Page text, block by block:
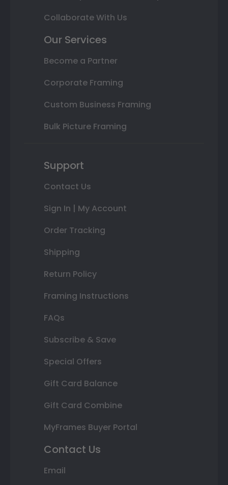
Collaborate With Us
Our Services
Become a Partner
Corporate Framing
Custom Business Framing
Bulk Picture Framing
Support
Contact Us
Sign In | My Account
Order Tracking
Shipping
Return Policy
Framing Instructions
FAQs
Subscribe & Save
Special Offers
Gift Card Balance
Gift Card Combine
MyFrames Buyer Portal
Contact Us
Email